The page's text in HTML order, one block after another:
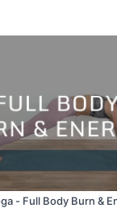
- Full Body Burn &